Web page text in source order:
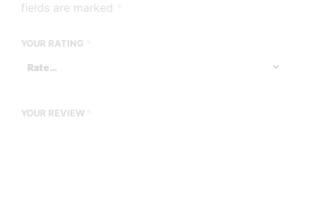
fields are marked
YOUR RATING
YOUR REVIEW